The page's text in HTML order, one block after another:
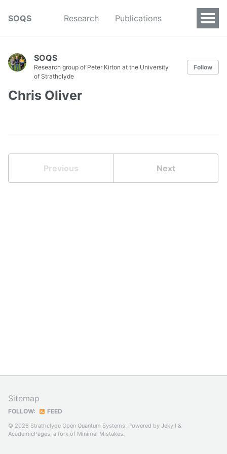
SOQS Research Publications
SOQS
Research group of Peter Kirton at the University
of Strathclyde
Follow
Chris Oliver
Previous Next
Sitemap
FOLLOW: FEED
© 2026 Strathclyde Open Quantum Systems. Powered by Jekyll &
AcademicPages, a fork of Minimal Mistakes.